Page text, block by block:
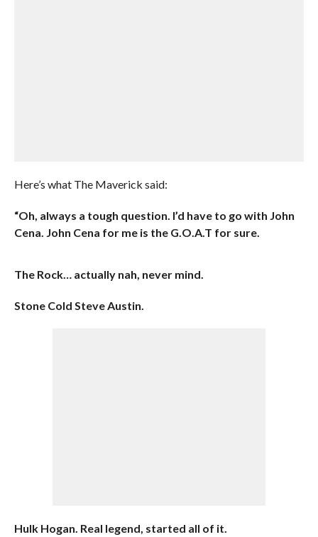
Here’s what The Maverick said:
“Oh, always a tough question. I’d have to go with John
Cena. John Cena for me is the G.O.A.T for sure.
The Rock… actually nah, never mind.
Stone Cold Steve Austin.
Hulk Hogan. Real legend, started all of it.